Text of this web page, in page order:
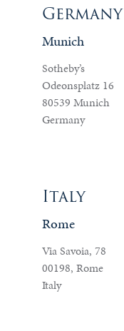
Germany
Munich
Sotheby’s
Odeonsplatz 16
80539 Munich
Germany
Italy
Rome
Via Savoia, 78
00198, Rome
Italy